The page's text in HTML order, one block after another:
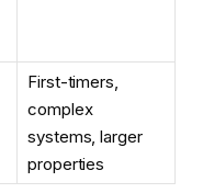
First-timers,
complex
systems, larger
properties